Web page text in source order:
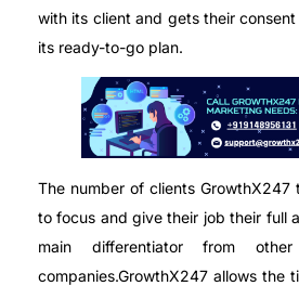
with its client and gets their
its ready-to-go plan.
The number of clients GrowthX247
to focus and give their job their full
main differentiator from
companies.GrowthX247 allows the